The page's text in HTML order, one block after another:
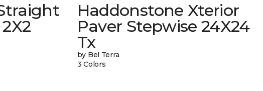
Haddonstone Xterior
Paver Stepwise 24X24
Tx
by Bel Terra
3 Colors